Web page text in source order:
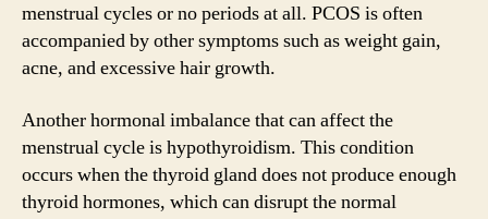
menstrual cycles or no periods at all. PCOS is often
accompanied by other symptoms such as weight gain,
acne, and excessive hair growth.
Another hormonal imbalance that can affect the
menstrual cycle is hypothyroidism. This condition
occurs when the thyroid gland does not produce enough
thyroid hormones, which can disrupt the normal